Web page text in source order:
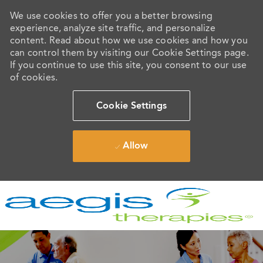
We use cookies to offer you a better browsing
experience, analyze site traffic, and personalize
content. Read about how we use cookies and how you
can control them by visiting our Cookie Settings page.
If you continue to use this site, you consent to our use
of cookies.
Cookie Settings
Allow